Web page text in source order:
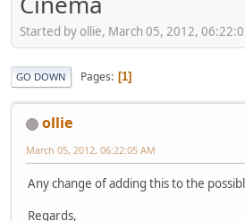
Started by ollie, March 05, 2012,
GO DOWN Pages 1
ollie
March 05, 2012, 06:22:05 AM
Any change of adding this to the
Regards,